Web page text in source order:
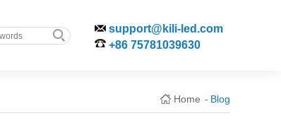
support@kili-led.com
+86 75781039630
Home - Blog